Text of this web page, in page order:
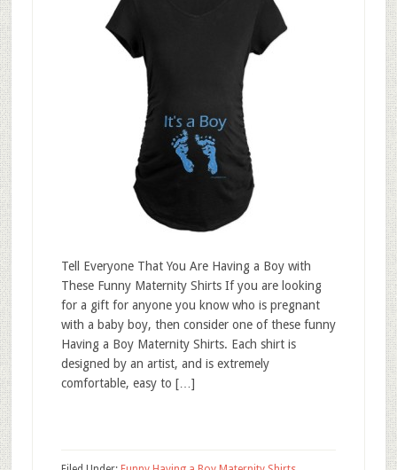
Tell Everyone That You Are Having a Boy with
These Funny Maternity Shirts If you are looking
for a gift for anyone you know who is pregnant
with a baby boy, then consider one of these funny
Having a Boy Maternity Shirts. Each shirt is
designed by an artist, and is extremely
comfortable, easy to […]